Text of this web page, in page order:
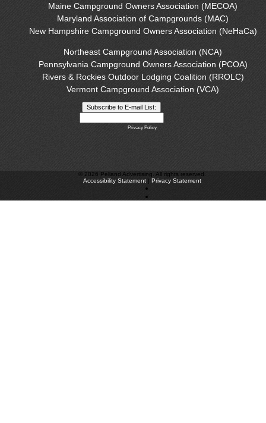
Maine Campground Owners Association (MECOA)
Maryland Association of Campgrounds (MAC)
New Hampshire Campground Owners Association (NeHaCa)
Northeast Campground Association (NCA)
Pennsylvania Campground Owners Association (PCOA)
Rivers & Rockies Outdoor Lodging Coalition (RROLC)
Vermont Campground Association (VCA)
Privacy Policy
© 2026 Pelland Advertising. All rights reserved.
Accessibility Statement| Privacy Statement